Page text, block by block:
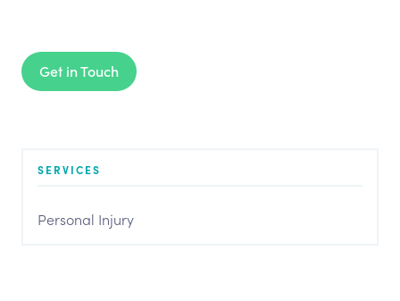
Get in Touch
SERVICES
Personal Injury